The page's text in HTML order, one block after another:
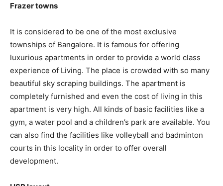
Frazer towns
It is considered to be one of the most exclusive
townships of Bangalore. It is famous for offering
luxurious apartments in order to provide a world class
experience of Living. The place is crowded with so many
beautiful sky scraping buildings. The apartment is
completely furnished and even the cost of living in this
apartment is very high. All kinds of basic facilities like a
gym, a water pool and a children’s park are available. You
can also find the facilities like volleyball and badminton
courts in this locality in order to offer overall
development.